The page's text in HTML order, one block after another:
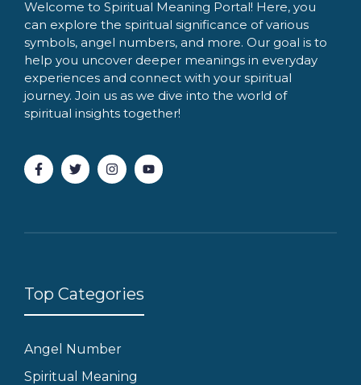
Welcome to Spiritual Meaning Portal! Here, you
can explore the spiritual significance of various
symbols, angel numbers, and more. Our goal is to
help you uncover deeper meanings in everyday
experiences and connect with your spiritual
journey. Join us as we dive into the world of
spiritual insights together!
Top Categories
Angel Number
Spiritual Meaning